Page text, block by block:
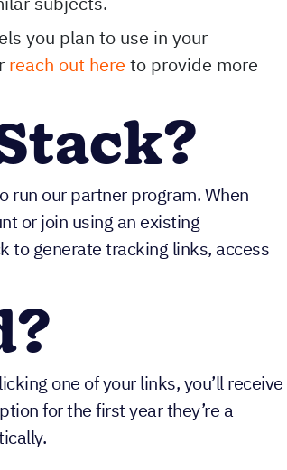
you plan to use in your
reach out here to provide more
run our partner program. When
or join using an existing
to generate tracking links, access
one of your links, you’ll receive
for the first year they’re a